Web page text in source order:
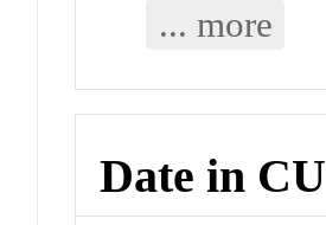
... more
Date in